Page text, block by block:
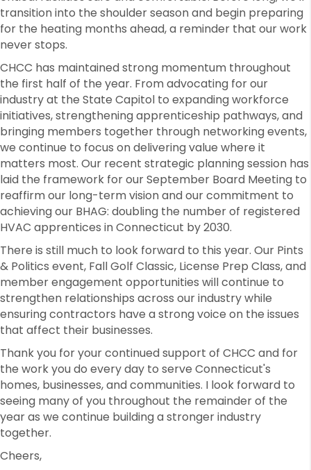
transition into the shoulder season and begin preparing
for the heating months ahead, a reminder that our work
never stops.
CHCC has maintained strong momentum throughout
the first half of the year. From advocating for our
industry at the State Capitol to expanding workforce
initiatives, strengthening apprenticeship pathways, and
bringing members together through networking events,
we continue to focus on delivering value where it
matters most. Our recent strategic planning session has
laid the framework for our September Board Meeting to
reaffirm our long-term vision and our commitment to
achieving our BHAG: doubling the number of registered
HVAC apprentices in Connecticut by 2030.
There is still much to look forward to this year. Our Pints
& Politics event, Fall Golf Classic, License Prep Class, and
member engagement opportunities will continue to
strengthen relationships across our industry while
ensuring contractors have a strong voice on the issues
that affect their businesses.
Thank you for your continued support of CHCC and for
the work you do every day to serve Connecticut's
homes, businesses, and communities. I look forward to
seeing many of you throughout the remainder of the
year as we continue building a stronger industry
together.
Cheers,